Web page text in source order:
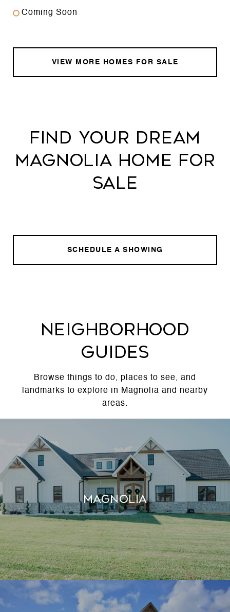
Coming Soon
VIEW MORE HOMES FOR SALE
FIND YOUR DREAM
MAGNOLIA HOME FOR
SALE
SCHEDULE A SHOWING
NEIGHBORHOOD
GUIDES
Browse things to do, places to see, and
landmarks to explore in Magnolia and nearby
areas.
MAGNOLIA